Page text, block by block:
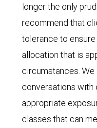
longer the only
recommend that
tolerance to
allocation that is
circumstances. We
conversations with
appropriate
classes that can